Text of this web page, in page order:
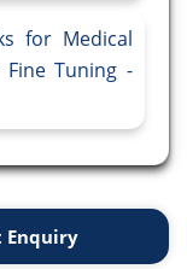
for Medical
Tuning -
Enquiry